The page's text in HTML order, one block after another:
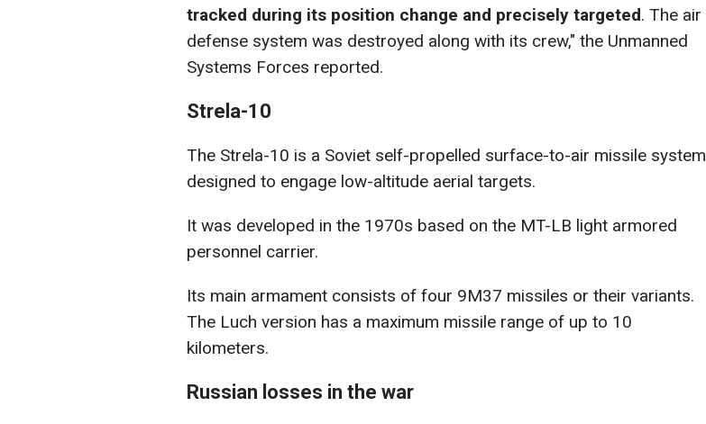
tracked during its position change and precisely targeted. The air
defense system was destroyed along with its crew," the Unmanned
Systems Forces reported.
Strela-10
The Strela-10 is a Soviet self-propelled surface-to-air missile system
designed to engage low-altitude aerial targets.
It was developed in the 1970s based on the MT-LB light armored
personnel carrier.
Its main armament consists of four 9M37 missiles or their variants.
The Luch version has a maximum missile range of up to 10
kilometers.
Russian losses in the war